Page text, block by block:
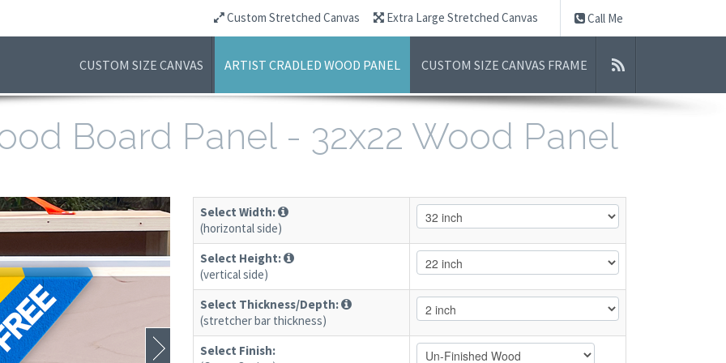
Call Me
Custom Stretched Canvas Extra Large Stretched Canvas
CUSTOM SIZE CANVAS ARTIST CRADLED WOOD PANEL CUSTOM SIZE CANVAS FRAME
Board Panel - 32x22 Wood Panel
Select Width:
(horizontal side)
Select Height:
(vertical side)
Select Thickness/Depth:
(stretcher bar thickness)
Select Finish: